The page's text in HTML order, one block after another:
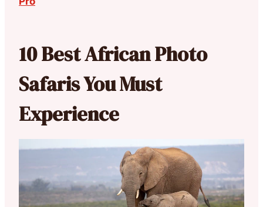
10 Best African Photo
Safaris You Must
Experience